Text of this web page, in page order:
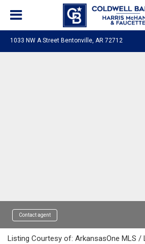
1033 NW A Street Bentonville, AR 72712
Contact agent
Listing Courtesy of: ArkansasOne MLS /